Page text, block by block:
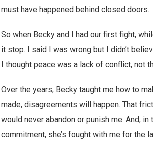
must have happened behind closed doors.
So when Becky and I had our first fight,
it stop. I said I was wrong but I didn’t
I thought peace was a lack of conflict, not
Over the years, Becky taught me how to
made, disagreements will happen. That
would never abandon or punish me. And,
commitment, she’s fought with me for the